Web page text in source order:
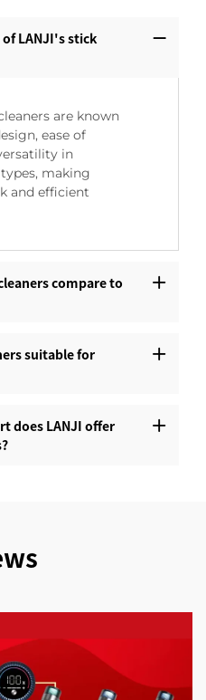
LANJI's stick
are known
ease of
in
making
and efficient
compare to
suitable for
does LANJI offer